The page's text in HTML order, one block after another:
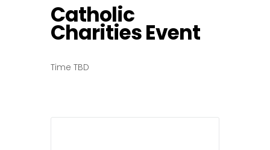
Catholic
Charities Event
Time TBD